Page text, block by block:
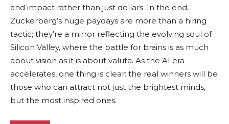
and impact rather than just dollars. In the end,
Zuckerberg’s huge paydays are more than a hiring
tactic; they’re a mirror reflecting the evolving soul of
Silicon Valley, where the battle for brains is as much
about vision as it is about valuta. As the AI era
accelerates, one thing is clear: the real winners will be
those who can attract not just the brightest minds,
but the most inspired ones.